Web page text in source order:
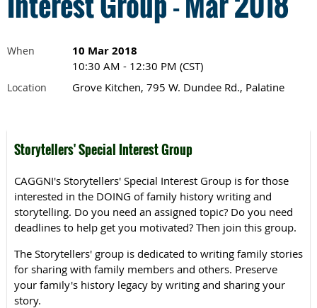
When 10 Mar 2018
10:30 AM - 12:30 PM (CST)
Location Grove Kitchen, 795 W. Dundee Rd., Palatine
Storytellers' Special Interest Group
CAGGNI's Storytellers' Special Interest Group is for those
interested in the DOING of family history writing and
storytelling. Do you need an assigned topic? Do you need
deadlines to help get you motivated? Then join this group.
The Storytellers' group is dedicated to writing family stories
for sharing with family members and others. Preserve
your family's history legacy by writing and sharing your
story.